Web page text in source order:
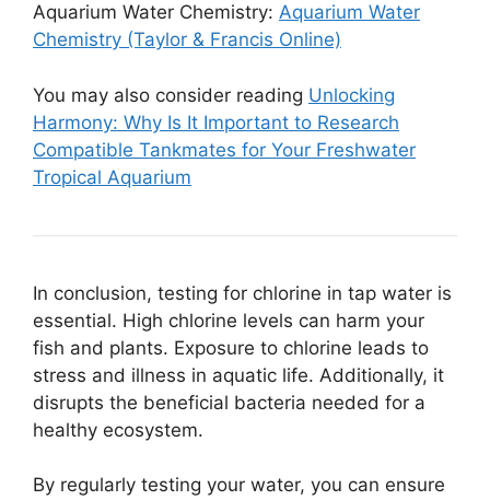
Aquarium Water Chemistry: Aquarium Water
Chemistry (Taylor & Francis Online)
You may also consider reading Unlocking
Harmony: Why Is It Important to Research
Compatible Tankmates for Your Freshwater
Tropical Aquarium
In conclusion, testing for chlorine in tap water is
essential. High chlorine levels can harm your
fish and plants. Exposure to chlorine leads to
stress and illness in aquatic life. Additionally, it
disrupts the beneficial bacteria needed for a
healthy ecosystem.
By regularly testing your water, you can ensure